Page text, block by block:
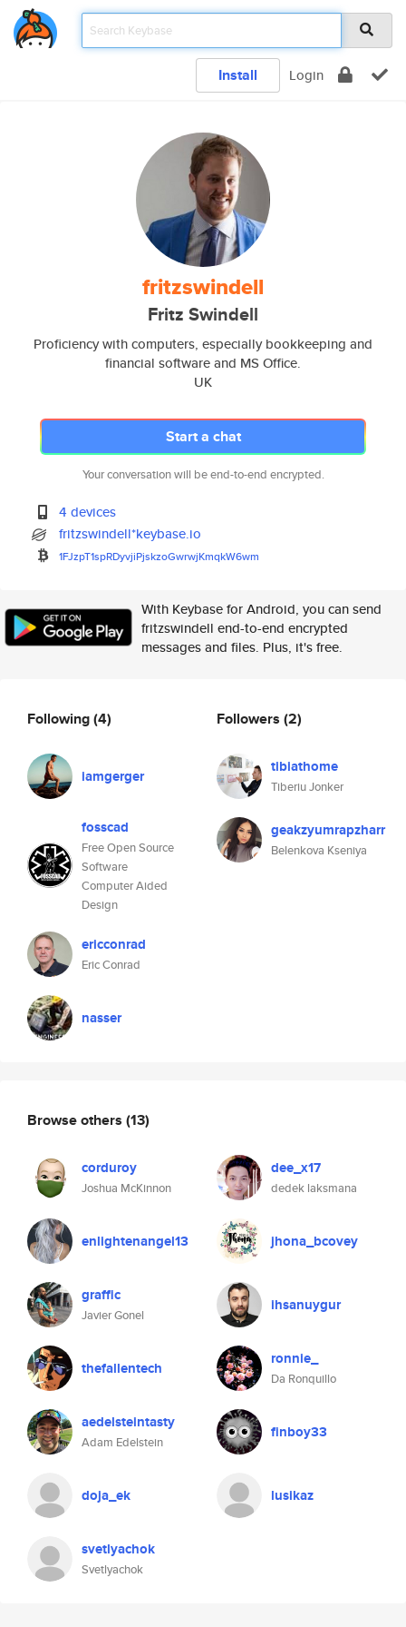
Install Login
fritzswindell
Fritz Swindell
Proficiency with computers, especially bookkeeping and
financial software and MS Office.
UK
Start a chat
Your conversation will be end-to-end encrypted.
4 devices
fritzswindell*keybase.io
1FJzpT1spRDyvjiPjskzoGwrwjKmqkW6wm
With Keybase for Android, you can send
fritzswindell end-to-end encrypted
messages and files. Plus, it's free.
Following(4)
iamgerger
fosscad
Free Open Source
Software
Computer Aided
Design
ericconrad
Eric Conrad
nasser
Followers (2)
tibiathome
Tiberiu Jonker
geakzyumrapzharr
Belenkova Kseniya
Browse others (13)
corduroy
Joshua McKinnon
dee_x17
dedek laksmana
enlightenangel13 jhona_bcovey
graffic
Javier Gonel
ihsanuygur
thefallentech ronnie_
Da Ronquillo
aedelsteintasty
Adam Edelstein
finboy33
doja_ek lusikaz
svetlyachok
Svetlyachok